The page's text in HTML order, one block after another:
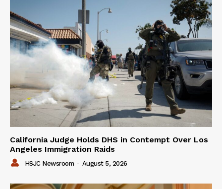
California Judge Holds DHS in Contempt Over Los
Angeles Immigration Raids
HSJC Newsroom - August 5, 2026